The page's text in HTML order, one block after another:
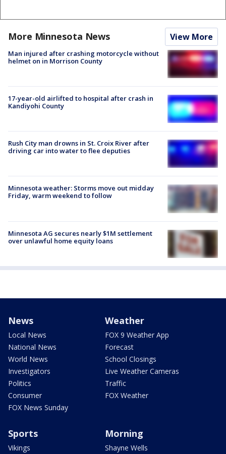
More Minnesota News View More
Man injured after crashing motorcycle without
helmet on in Morrison County
17-year-old airlifted to hospital after crash in
Kandiyohi County
Rush City man drowns in St. Croix River after
driving car into water to flee deputies
Minnesota weather: Storms move out midday
Friday, warm weekend to follow
Minnesota AG secures nearly $1M settlement
over unlawful home equity loans
News
Local News
National News
World News
Investigators
Politics
Consumer
FOX News Sunday
Weather
FOX 9 Weather App
Forecast
School Closings
Live Weather Cameras
Traffic
FOX Weather
Sports
Vikings
Morning
Shayne Wells